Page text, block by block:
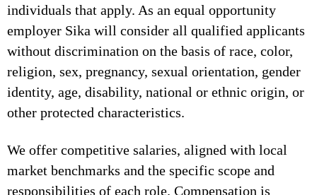
individuals that apply. As an equal opportunity
employer Sika will consider all qualified applicants
without discrimination on the basis of race, color,
religion, sex, pregnancy, sexual orientation, gender
identity, age, disability, national or ethnic origin, or
other protected characteristics.
We offer competitive salaries, aligned with local
market benchmarks and the specific scope and
responsibilities of each role. Compensation is